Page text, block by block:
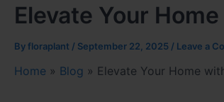
Elevate Your
Byfloraplant / September 22, 2025 / Leave a
Home » Blog » Elevate Your Home